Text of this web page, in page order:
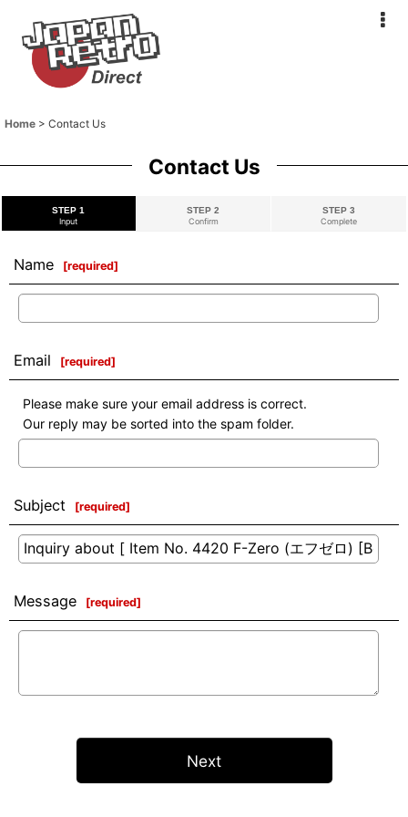
Home > Contact Us
Contact Us
STEP 1
Input
STEP 2
Confirm
STEP 3
Complete
Name [required]
Email [required]
Please make sure your email address is correct.
Our reply may be sorted into the spam folder.
Subject [required]
Message [required]
Next